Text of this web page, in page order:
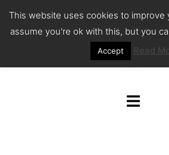
content
Toggle
This website uses cookies to improve
assume you're ok with this, but you
Accept Read